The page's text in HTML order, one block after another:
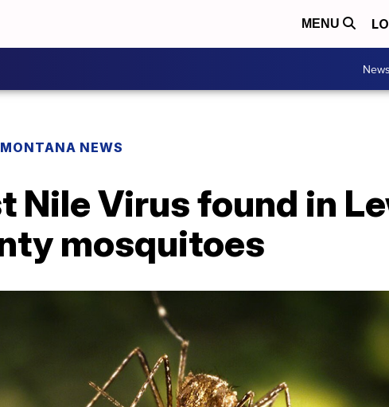
MENU
News
MONTANA NEWS
Nile Virus found in
mosquitoes